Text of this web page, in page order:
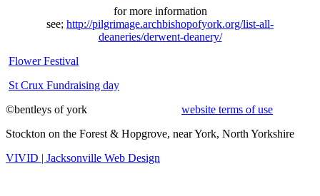
for more information
see; http://pilgrimage.archbishopofyork.org/list-all-
deaneries/derwent-deanery/
Flower Festival
St Crux Fundraising day
©bentleys of york website terms of use
Stockton on the Forest & Hopgrove, near York, North Yorkshire
VIVID | Jacksonville Web Design